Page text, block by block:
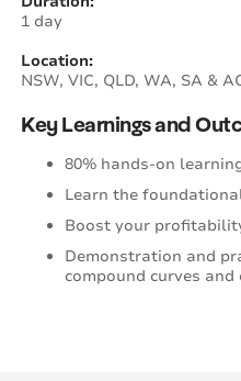
1 day
Location:
NSW, VIC, QLD, WA, SA &
Key Learnings and
80% hands-on
Learn the
Boost your
Demonstration and
compound curves and